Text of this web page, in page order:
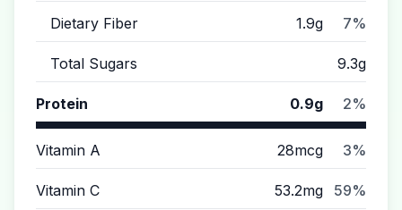
Dietary Fiber 1.9g 7%
Total Sugars 9.3g
Protein 0.9g 2%
Vitamin A 28mcg 3%
Vitamin C 53.2mg 59%